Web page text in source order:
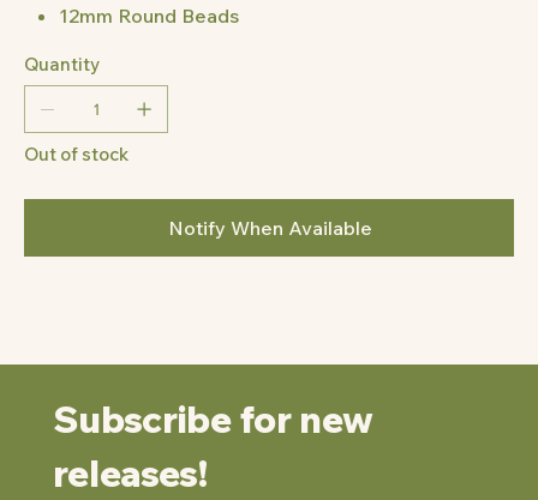
12mm Round Beads
Quantity
Out of stock
Notify When Available
Subscribe for new
releases!